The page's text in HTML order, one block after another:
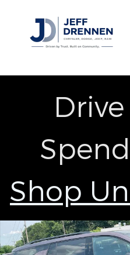
Shop
Used 2024 Chevrolet Traverse